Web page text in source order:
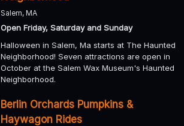
Salem, MA
Open Friday, Saturday and Sunday
Halloween in Salem, Ma starts at The Haunted
Neighborhood! Seven attractions are open in
October at the Salem Wax Museum's Haunted
Neighborhood.
Berlin Orchards Pumpkins &
Haywagon Rides